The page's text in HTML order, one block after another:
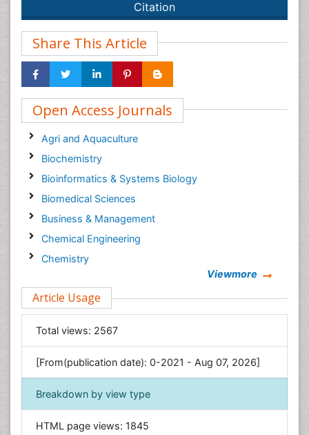
Citation
Share This Article
Open Access Journals
Agri and Aquaculture
Biochemistry
Bioinformatics & Systems Biology
Biomedical Sciences
Business & Management
Chemical Engineering
Chemistry
Computer Science
Economics & Accounting
Engineering
Environmental Sciences
Food & Nutrition
General Science
Viewmore
Article Usage
Total views: 2567
[From(publication date): 0-2021 - Aug 07, 2026]
Breakdown by view type
HTML page views: 1845